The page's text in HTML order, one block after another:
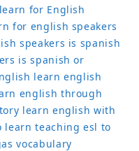
for English
for english speakers
speakers is spanish
is spanish or
learn english
english through
learn english with
learn teaching esl to
vocabulary